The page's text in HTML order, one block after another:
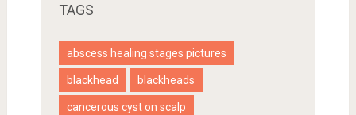
TAGS
abscess healing stages pictures
blackhead blackheads
cancerous cyst on scalp